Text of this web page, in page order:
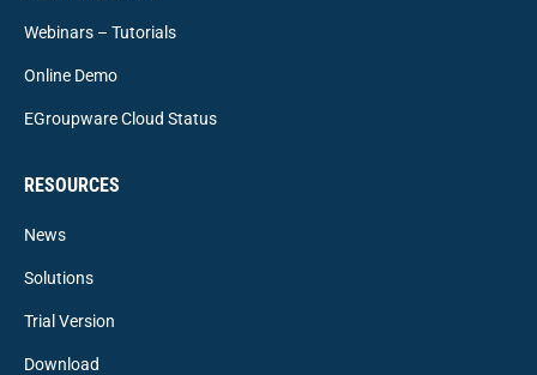
Webinars – Tutorials
Online Demo
EGroupware Cloud Status
RESOURCES
News
Solutions
Trial Version
Download